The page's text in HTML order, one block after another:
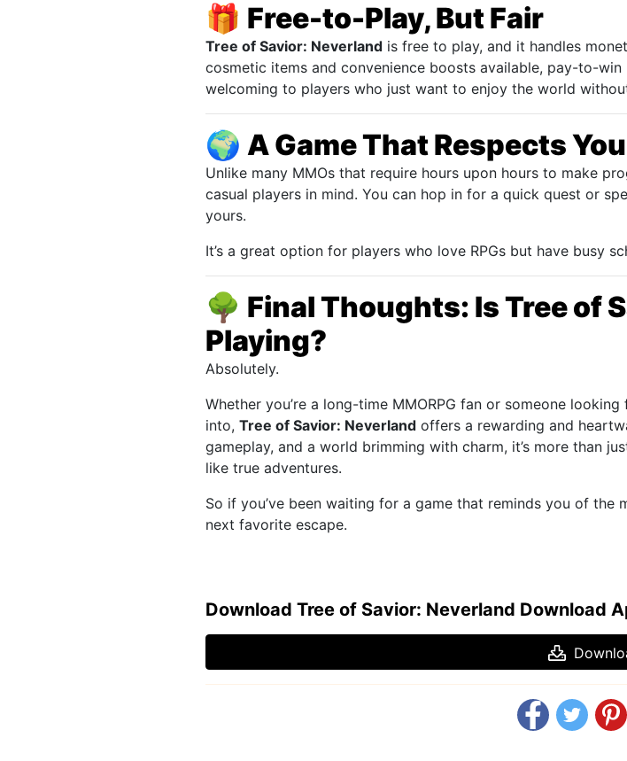
🎁 Free-to-Play, But Fair
Tree of Savior: Neverland is free to play, and it handles
cosmetic items and convenience boosts available, pay-to-
welcoming to players who just want to enjoy the world
🌍 A Game That Respects
Unlike many MMOs that require hours upon hours to make
casual players in mind. You can hop in for a quick quest or
yours.
It’s a great option for players who love RPGs but have busy
🌳 Final Thoughts: Is Tree of
Playing?
Absolutely.
Whether you’re a long-time MMORPG fan or someone
into, Tree of Savior: Neverland offers a rewarding and
gameplay, and a world brimming with charm, it’s more than
like true adventures.
So if you’ve been waiting for a game that reminds you of the
next favorite escape.
Download Tree of Savior: Neverland Download